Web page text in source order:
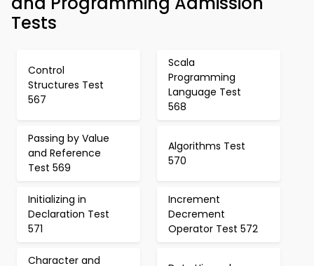
Tests
Control
Structures Test
567
Scala
Programming
Language Test
568
Passing by Value
and Reference
Test 569
Algorithms Test
570
Initializing in
Declaration Test
571
Increment
Decrement
Operator Test 572
Character and